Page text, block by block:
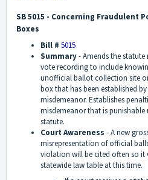
SB 5015 - Concerning Fraudulent
Boxes
Bill # 5015
Summary- Amends the
vote recording to include
unofficial ballot collection site
box that has been established
misdemeanor. Establishes
misdemeanor that is punishable
statute.
Court Awareness -A new
misrepresentation of official
violation will be cited often so it
statewide law table at this time.